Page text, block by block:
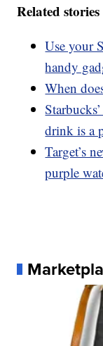
Related stories
Use your
handy
When
drink is a
Target’s
purple